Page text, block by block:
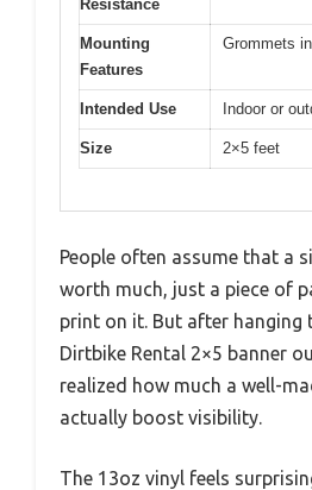
Resistance
Mounting
Features
Grommets
Intended Use Indoor or
Size 2×5 feet
People often assume that a
worth much, just a piece of
print on it. But after hanging
Dirtbike Rental 2×5 banner
realized how much a well-
actually boost visibility.
The 13oz vinyl feels